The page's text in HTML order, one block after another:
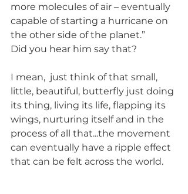
more molecules of air – eventually
capable of starting a hurricane on
the other side of the planet.”
Did you hear him say that?
I mean,  just think of that small,
little, beautiful, butterfly just doing
its thing, living its life, flapping its
wings, nurturing itself and in the
process of all that...the movement
can eventually have a ripple effect
that can be felt across the world.